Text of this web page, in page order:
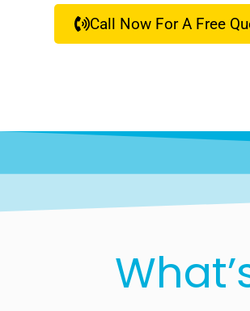
Call Now For A Free